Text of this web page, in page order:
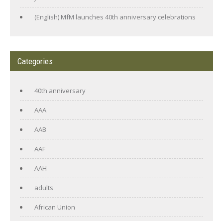
(English) MfM launches 40th anniversary celebrations
Categories
40th anniversary
AAA
AAB
AAF
AAH
adults
African Union